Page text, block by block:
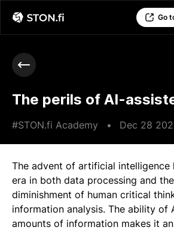
Go
The perils of AI-
#STON.fi Academy • Dec 28
The advent of artificial intelligence
era in both data processing and
diminishment of human critical
information analysis. The ability of
amounts of information makes it